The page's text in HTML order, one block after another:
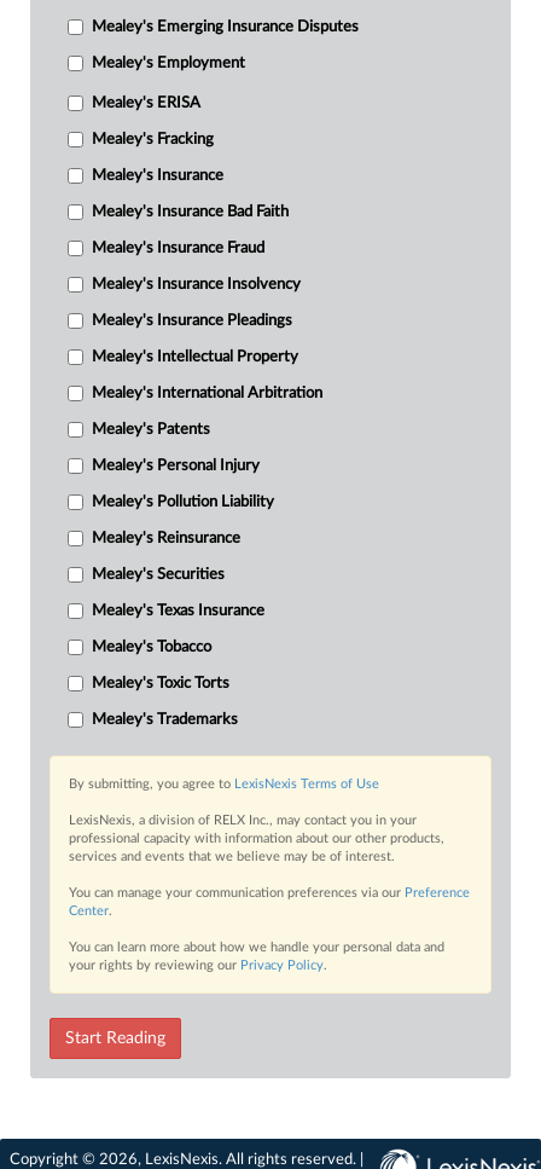
Mealey's Emerging Insurance Disputes
Mealey's Employment
Mealey's ERISA
Mealey's Fracking
Mealey's Insurance
Mealey's Insurance Bad Faith
Mealey's Insurance Fraud
Mealey's Insurance Insolvency
Mealey's Insurance Pleadings
Mealey's Intellectual Property
Mealey's International Arbitration
Mealey's Patents
Mealey's Personal Injury
Mealey's Pollution Liability
Mealey's Reinsurance
Mealey's Securities
Mealey's Texas Insurance
Mealey's Tobacco
Mealey's Toxic Torts
Mealey's Trademarks
By submitting, you agree to LexisNexis Terms of Use
LexisNexis, a division of RELX Inc., may contact you in your
professional capacity with information about our other products,
services and events that we believe may be of interest.
You can manage your communication preferences via our Preference
Center.
You can learn more about how we handle your personal data and
your rights by reviewing our Privacy Policy.
Start Reading
Copyright © 2026, LexisNexis. All rights reserved. |